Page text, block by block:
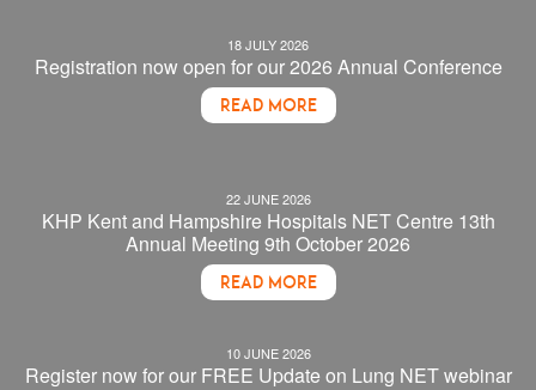
18 JULY 2026
Registration now open for our 2026 Annual Conference
READ MORE
22 JUNE 2026
KHP Kent and Hampshire Hospitals NET Centre 13th
Annual Meeting 9th October 2026
READ MORE
10 JUNE 2026
Register now for our FREE Update on Lung NET webinar